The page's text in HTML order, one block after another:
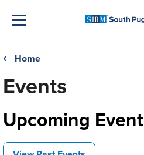
❮ Home
Events
Upcoming Event